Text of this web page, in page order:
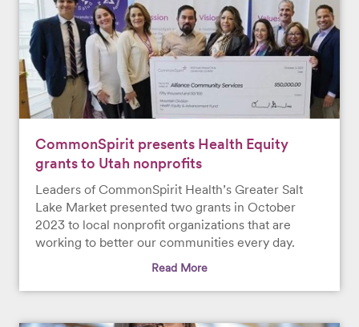
CommonSpirit presents Health Equity
grants to Utah nonprofits
Leaders of CommonSpirit Health’s Greater Salt
Lake Market presented two grants in October
2023 to local nonprofit organizations that are
working to better our communities every day.
Read More